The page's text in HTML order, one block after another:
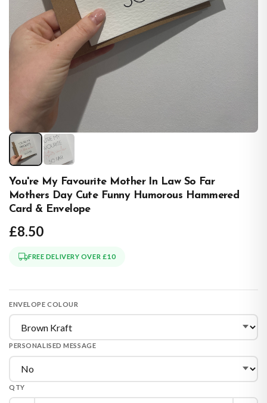
You're My Favourite Mother In Law So Far
Mothers Day Cute Funny Humorous Hammered
Card & Envelope
£8.50
FREE DELIVERY OVER £10
ENVELOPE COLOUR
PERSONALISED MESSAGE
QTY